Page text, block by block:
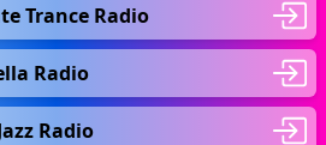
Trance Radio
Radio
Radio